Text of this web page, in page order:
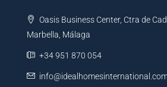
i
v
e
Oasis Business Center, Ctra de
Marbella, Málaga
+34 951 870 054